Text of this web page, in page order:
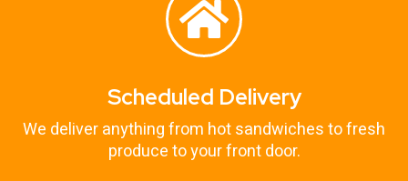
Scheduled Delivery
We deliver anything from hot sandwiches to fresh
produce to your front door.